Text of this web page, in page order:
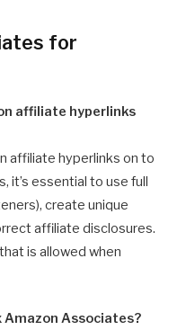
for
affiliate hyperlinks
affiliate hyperlinks on to
it’s essential to use full
create unique
affiliate disclosures.
is allowed when
Amazon Associates?